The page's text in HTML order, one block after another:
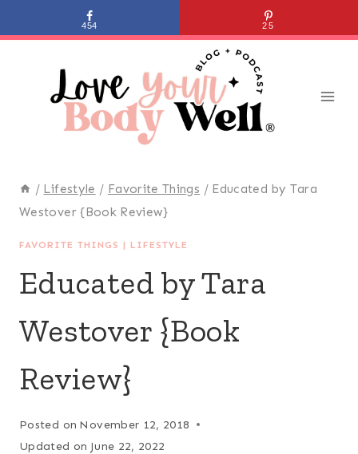
to
/ Lifestyle / Favorite Things / Educated by Tara
Westover {Book Review}
FAVORITE THINGS | LIFESTYLE
Educated by Tara
Westover {Book
Review}
Posted on November 12, 2018
Updated on June 22, 2022
454 25